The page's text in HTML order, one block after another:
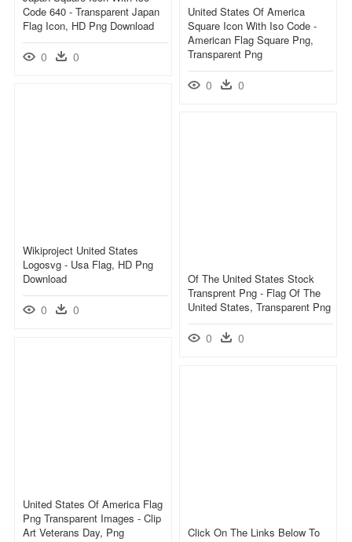
Code 640 - Transparent Japan
Flag Icon, HD Png Download
0 0
United States Of America
Square Icon With Iso Code -
American Flag Square Png,
Transparent Png
0 0
Wikiproject United States
Logosvg - Usa Flag, HD Png
Download
0 0
Of The United States Stock
Transprent Png - Flag Of The
United States, Transparent Png
0 0
United States Of America Flag
Png Transparent Images - Clip
Art Veterans Day, Png
Click On The Links Below To